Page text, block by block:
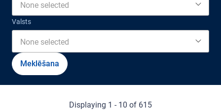
None selected
Valsts
None selected
Displaying 1 - 10 of 615